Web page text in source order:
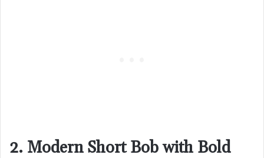
2. Modern Short Bob with Bold